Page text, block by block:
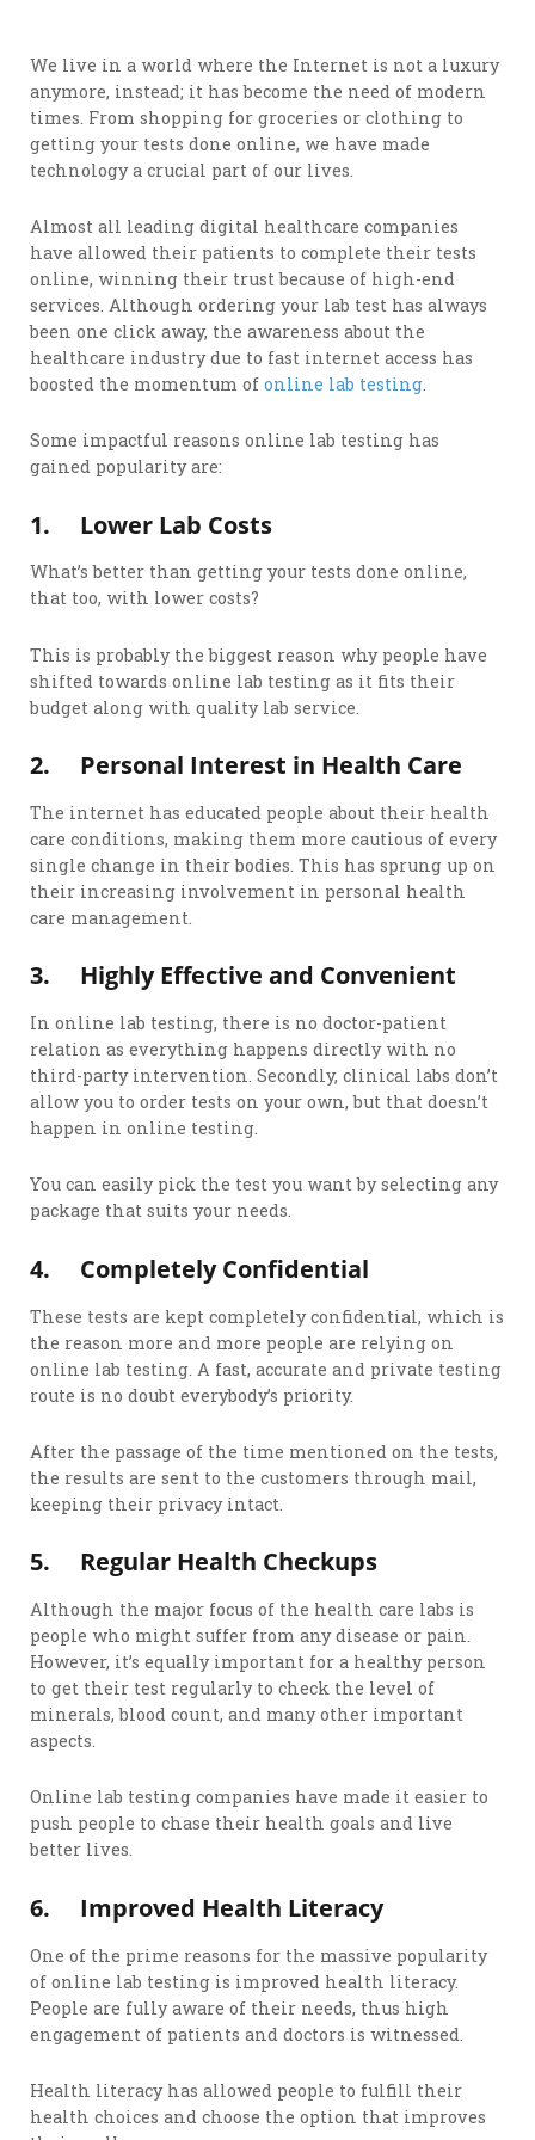
We live in a world where the Internet is not a luxury
anymore, instead; it has become the need of modern
times. From shopping for groceries or clothing to
getting your tests done online, we have made
technology a crucial part of our lives.
Almost all leading digital healthcare companies
have allowed their patients to complete their tests
online, winning their trust because of high-end
services. Although ordering your lab test has always
been one click away, the awareness about the
healthcare industry due to fast internet access has
boosted the momentum ofonline lab testing.
Some impactful reasons online lab testing has
gained popularity are:
1. Lower Lab Costs
What’s better than getting your tests done online,
that too, with lower costs?
This is probably the biggest reason why people have
shifted towards online lab testing as it fits their
budget along with quality lab service.
2. Personal Interest in Health Care
The internet has educated people about their health
care conditions, making them more cautious of every
single change in their bodies. This has sprung up on
their increasing involvement in personal health
care management.
3. Highly Effective and Convenient
In online lab testing, there is no doctor-patient
relation as everything happens directly with no
third-party intervention. Secondly, clinical labs don’t
allow you to order tests on your own, but that doesn’t
happen in online testing.
You can easily pick the test you want by selecting any
package that suits your needs.
4. Completely Confidential
These tests are kept completely confidential, which is
the reason more and more people are relying on
online lab testing. A fast, accurate and private testing
route is no doubt everybody’s priority.
After the passage of the time mentioned on the tests,
the results are sent to the customers through mail,
keeping their privacy intact.
5. Regular Health Checkups
Although the major focus of the health care labs is
people who might suffer from any disease or pain.
However, it’s equally important for a healthy person
to get their test regularly to check the level of
minerals, blood count, and many other important
aspects.
Online lab testing companies have made it easier to
push people to chase their health goals and live
better lives.
6. Improved Health Literacy
One of the prime reasons for the massive popularity
of online lab testing is improved health literacy.
People are fully aware of their needs, thus high
engagement of patients and doctors is witnessed.
Health literacy has allowed people to fulfill their
health choices and choose the option that improves